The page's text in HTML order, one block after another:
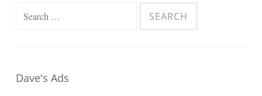
Search
Dave's Ads